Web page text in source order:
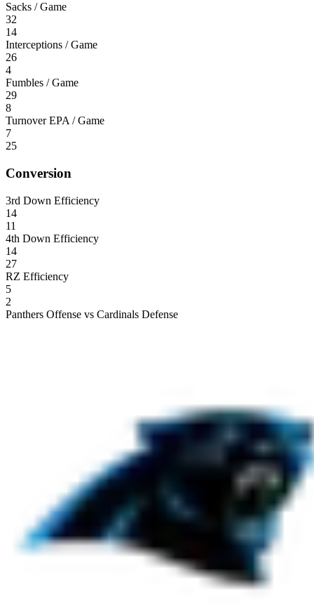
Sacks / Game
32
14
Interceptions / Game
26
4
Fumbles / Game
29
8
Turnover EPA / Game
7
25
Conversion
3rd Down Efficiency
14
11
4th Down Efficiency
14
27
RZ Efficiency
5
2
Panthers Offense vs Cardinals Defense